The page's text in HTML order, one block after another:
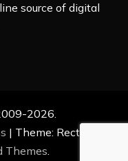
source of digital
2026.
| Theme: Rectified
Themes.